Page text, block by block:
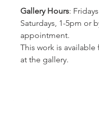
Gallery Hours:
Saturdays, 1-5pm or
appointment.
This work is
at the gallery.